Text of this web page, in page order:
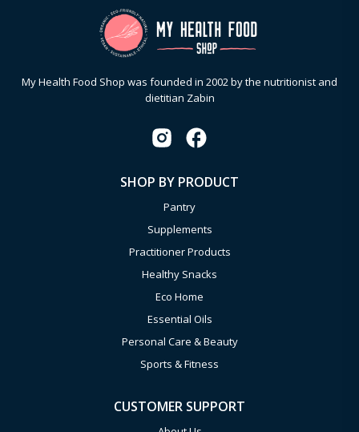
My Health Food Shop was founded in 2002 by the nutritionist and
dietitian Zabin
SHOP BY PRODUCT
Pantry
Supplements
Practitioner Products
Healthy Snacks
Eco Home
Essential Oils
Personal Care & Beauty
Sports & Fitness
CUSTOMER SUPPORT